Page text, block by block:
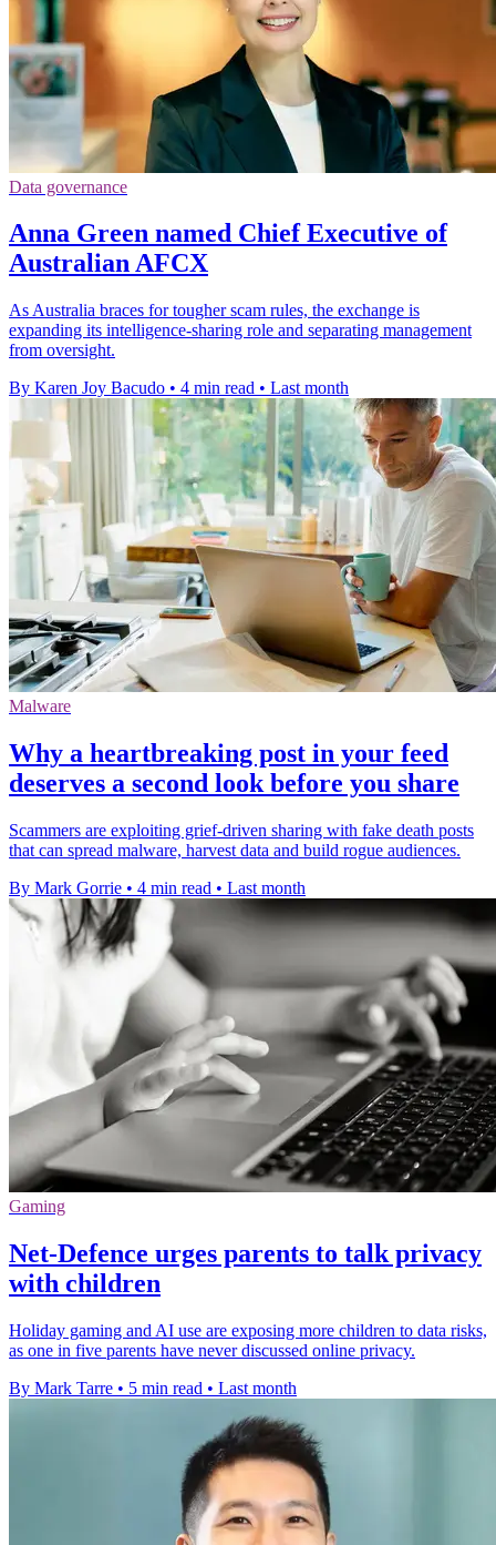
Data governance
Anna Green named Chief Executive of
Australian AFCX
As Australia braces for tougher scam rules, the exchange is
expanding its intelligence-sharing role and separating management
from oversight.
By Karen Joy Bacudo • 4 min read • Last month
Malware
Why a heartbreaking post in your feed
deserves a second look before you share
Scammers are exploiting grief-driven sharing with fake death posts
that can spread malware, harvest data and build rogue audiences.
By Mark Gorrie • 4 min read • Last month
Gaming
Net-Defence urges parents to talk privacy
with children
Holiday gaming and AI use are exposing more children to data risks,
as one in five parents have never discussed online privacy.
By Mark Tarre • 5 min read • Last month